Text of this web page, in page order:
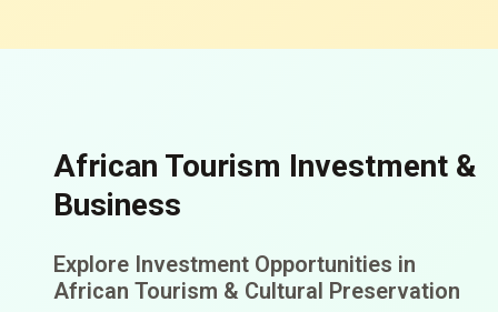
African Tourism Investment &
Business
Explore Investment Opportunities in
African Tourism & Cultural Preservation